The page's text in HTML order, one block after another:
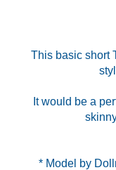
This basic short
It would be a